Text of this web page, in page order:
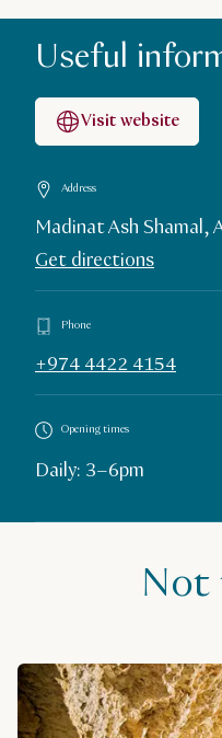
Useful
Visit website
Address
Madinat Ash Shamal,
Get directions
Phone
+974 4422 4154
Opening times
Daily: 3–6pm
Not